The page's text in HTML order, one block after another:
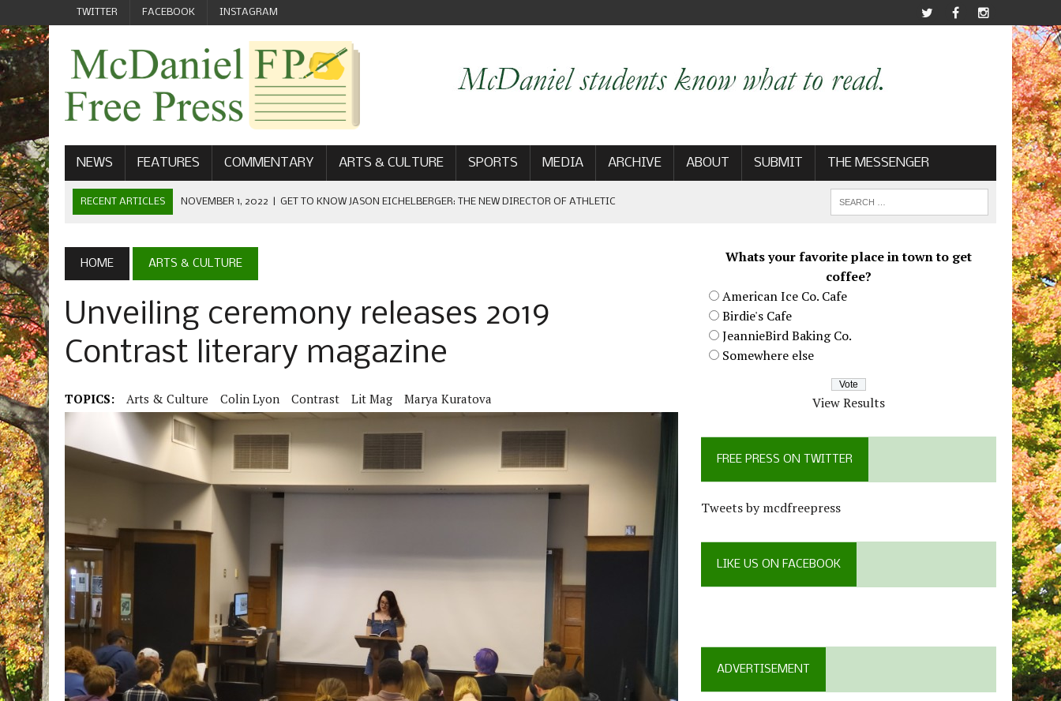
TWITTER FACEBOOK INSTAGRAM
NEWS FEATURES COMMENTARY ARTS & CULTURE SPORTS MEDIA ARCHIVE ABOUT SUBMIT THE MESSENGER
RECENT ARTICLES NOVEMBER 1, 2022 GET TO KNOW JASON EICHELBERGER: THE NEW DIRECTOR OF ATHLETIC
SEPTEMBER 1, 2022 | WELCOME FROM THE FREE PRESS
MAY 21, 2022 SENIOR EDITOR: CIARA O’BRIEN
NEW MCDANIEL WOMEN’S FOOTBALL TEAM
HOME ARTS & CULTURE
Unveiling ceremony releases 2019
Contrast literary magazine
TOPICS: Arts & Culture Colin Lyon Contrast Lit Mag Marya Kuratova
Whats your favorite place in town to get
coffee?
American Ice Co. Cafe
Birdie's Cafe
JeannieBird Baking Co.
Somewhere else
View Results
FREE PRESS ON TWITTER
Tweets by mcdfreepress
LIKE US ON FACEBOOK
ADVERTISEMENT